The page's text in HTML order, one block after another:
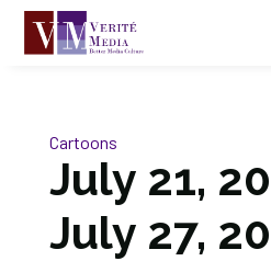
Cartoons
July 21,
July 27,